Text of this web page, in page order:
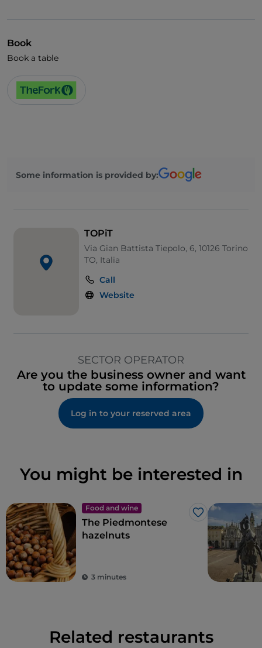
Book
Book a table
Some information is provided by:
TOPiT
Via Gian Battista Tiepolo, 6, 10126 Torino
TO, Italia
Call
Website
SECTOR OPERATOR
Are you the business owner and want
to update some information?
Log in to your reserved area
You might be interested in
Food and wine
Like
The Piedmontese
hazelnuts
3 minutes
Related restaurants